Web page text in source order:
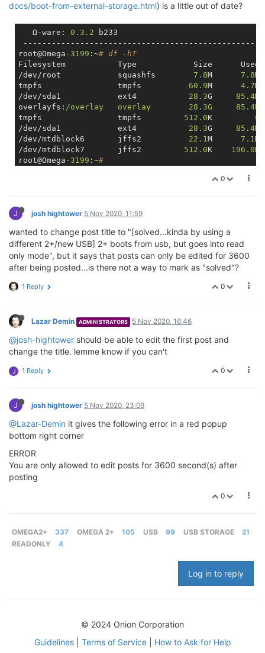
docs/boot-from-external-storage.html) is a little out of date?
   Ω-ware:
0.3 .2 b233
root@Omega -3199 :~# df -hT
Filesystem           Type            Size      Used
/dev/root            squashfs 7.8M 7.8
tmpfs                tmpfs 60.9M 4.7
/dev/sda1            ext4 28.3G 85.4
overlayfs: /overlay   overlay        28.3G     85.4M
tmpfs                tmpfs 512.0K 0
/dev/sda1            ext4 28.3G 85.4
/dev/mtdblock6       jffs2 22.1M 7.1
/dev/mtdblock7       jffs2 512.0K 196.0
root@Omega -3199 :~#
0
J josh hightower 5 Nov 2020, 11:59
wanted to change post title to "[solved...kinda by using a
different 2+/new USB] 2+ boots from usb, but goes into read
only mode", but it says that posts can only be edited for 3600
after being posted...is there not a way to mark as "solved"?
0
1 Reply
Lazar Demin ADMINISTRATORS 5 Nov 2020, 16:46
@josh-hightower should be able to edit the first post and
change the title. lemme know if you can't
0
J 1 Reply
J josh hightower 5 Nov 2020, 23:09
@Lazar-Demin it gives the following error in a red popup
bottom right corner
ERROR
You are only allowed to edit posts for 3600 second(s) after
posting
0
OMEGA2+ 337 OMEGA 2+ 105 USB 99 USB STORAGE
21
READONLY
4
Log in to reply
© 2024 Onion Corporation
Guidelines| Terms of Service| How to Ask for Help